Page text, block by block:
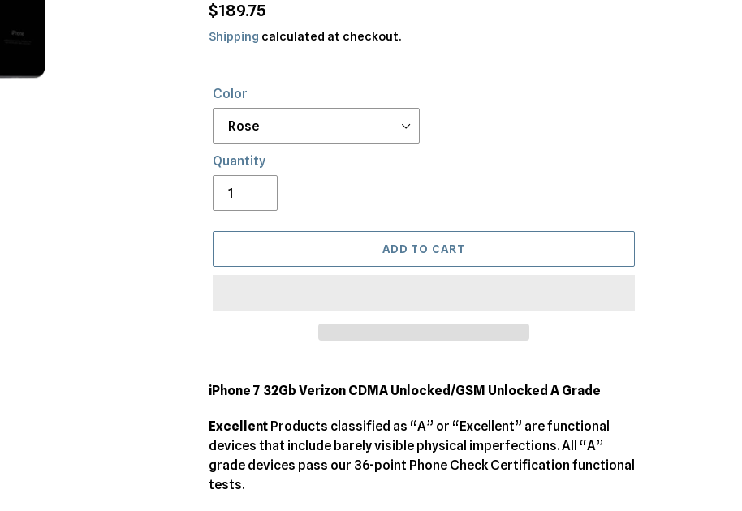
Regular
price
$189.75
Shipping calculated at checkout.
Color
Quantity
ADD TO CART
product
your
cart
iPhone 7 32Gb Verizon CDMA Unlocked/GSM Unlocked A Grade
Excellent Products classified as “A” or “Excellent” are functional
devices that include barely visible physical imperfections. All “A”
grade devices pass our 36-point Phone Check Certification functional
tests.